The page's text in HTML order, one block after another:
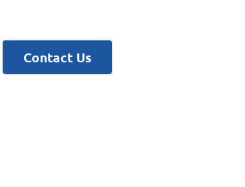
Contact Us